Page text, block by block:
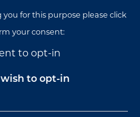
for this purpose please click
your consent:
to opt-in
to opt-in